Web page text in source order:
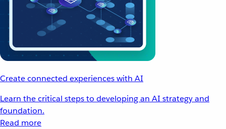
Create connected experiences with AI
Learn the critical steps to developing an AI strategy and
foundation.
Read more